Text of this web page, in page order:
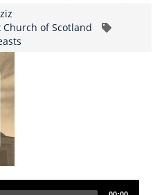
of Scotland